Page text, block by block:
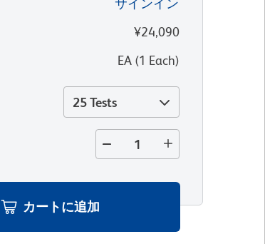
サインイン
¥24,090
EA(1 Each)
25 Tests
カートに追加